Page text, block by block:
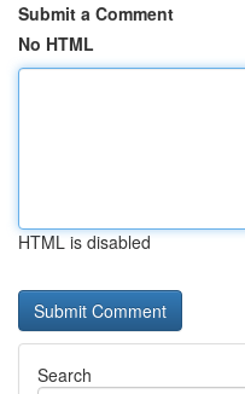
Submit a Comment
No HTML
HTML is disabled
Search